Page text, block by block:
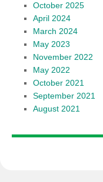
October 2025
April 2024
March 2024
May 2023
November 2022
May 2022
October 2021
September 2021
August 2021